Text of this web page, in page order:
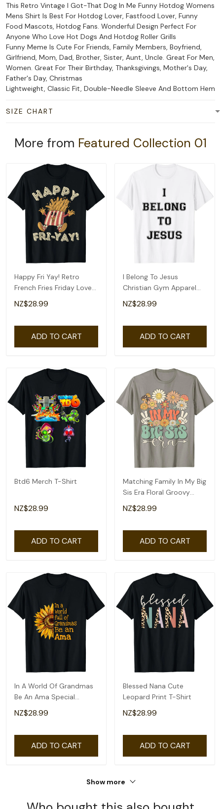
This Retro Vintage I Got-That Dog In Me Funny Hotdog Womens
Mens Shirt Is Best For Hotdog Lover, Fastfood Lover, Funny
Food Mascots, Hotdog Fans. Wonderful Design Perfect For
Anyone Who Love Hot Dogs And Hotdog Roller Grills
Funny Meme Is Cute For Friends, Family Members, Boyfriend,
Girlfriend, Mom, Dad, Brother, Sister, Aunt, Uncle. Great For Men,
Women. Great For Their Birthday, Thanksgivings, Mother's Day,
Father's Day, Christmas
Lightweight, Classic Fit, Double-Needle Sleeve And Bottom Hem
SIZE CHART
More from Featured Collection 01
Happy Fri Yay! Retro
French Fries Friday Lovers
Fun Teacher T-Shirt
NZ$28.99
ADD TO CART
I Belong To Jesus
Christian Gym Apparel
Christian Dad T-Shirt
NZ$28.99
ADD TO CART
Btd6 Merch T-Shirt
NZ$28.99
ADD TO CART
Matching Family In My Big
Sis Era Floral Groovy
Retro Sister T-Shirt
NZ$28.99
ADD TO CART
In A World Of Grandmas
Be An Ama Special
Grandma T-Shirt
NZ$28.99
ADD TO CART
Blessed Nana Cute
Leopard Print T-Shirt
NZ$28.99
ADD TO CART
Show more